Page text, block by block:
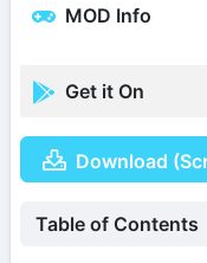
MOD Info
Get it On
Download
Table of Contents